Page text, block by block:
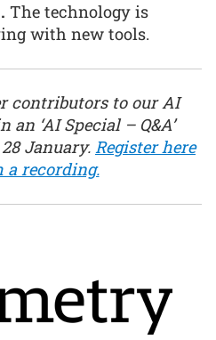
The technology is
with new tools.
contributors to our AI
‘AI Special – Q&A’
January. Register here
a recording.